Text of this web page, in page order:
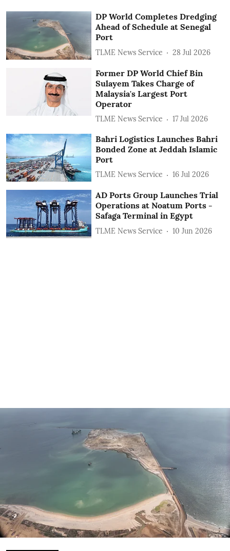
DP World Completes Dredging
Ahead of Schedule at Senegal
Port
TLME News Service 28 Jul 2026
Former DP World Chief Bin
Sulayem Takes Charge of
Malaysia's Largest Port
Operator
TLME News Service 17 Jul 2026
Bahri Logistics Launches Bahri
Bonded Zone at Jeddah Islamic
Port
TLME News Service 16 Jul 2026
AD Ports Group Launches Trial
Operations at Noatum ‎Ports -
Safaga Terminal in Egypt
TLME News Service 10 Jun 2026